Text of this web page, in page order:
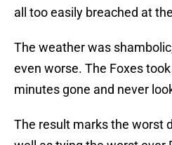
all too easily breached at
The weather was
even worse. The Foxes
minutes gone and never
The result marks the worst